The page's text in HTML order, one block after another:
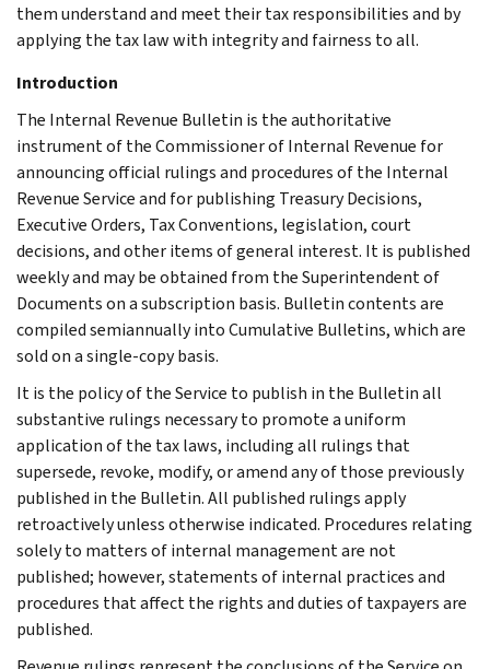
them understand and meet their tax responsibilities and by
applying the tax law with integrity and fairness to all.
Introduction
The Internal Revenue Bulletin is the authoritative
instrument of the Commissioner of Internal Revenue for
announcing official rulings and procedures of the Internal
Revenue Service and for publishing Treasury Decisions,
Executive Orders, Tax Conventions, legislation, court
decisions, and other items of general interest. It is published
weekly and may be obtained from the Superintendent of
Documents on a subscription basis. Bulletin contents are
compiled semiannually into Cumulative Bulletins, which are
sold on a single-copy basis.
It is the policy of the Service to publish in the Bulletin all
substantive rulings necessary to promote a uniform
application of the tax laws, including all rulings that
supersede, revoke, modify, or amend any of those previously
published in the Bulletin. All published rulings apply
retroactively unless otherwise indicated. Procedures relating
solely to matters of internal management are not
published; however, statements of internal practices and
procedures that affect the rights and duties of taxpayers are
published.